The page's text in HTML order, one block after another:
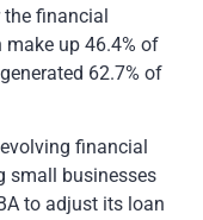
financial
up 46.4% of
62.7% of
financial
small businesses
to adjust its loan